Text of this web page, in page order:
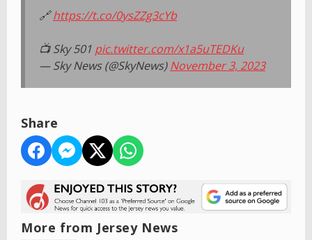
🔗https://t.co/0ysZZg3cYb
📺 Sky 501 pic.twitter.com/x1a5uTEDKu
— Sky News (@SkyNews)November 3, 2023
Share
More from Jersey News